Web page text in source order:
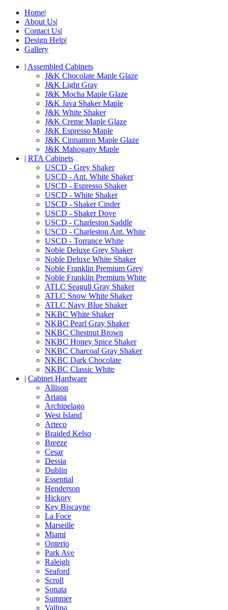
Home|
About Us|
Contact Us|
Design Help|
Gallery
| Assembled Cabinets
J&K Chocolate Maple Glaze
J&K Light Gray
J&K Mocha Maple Glaze
J&K Java Shaker Maple
J&K White Shaker
J&K Creme Maple Glaze
J&K Espresso Maple
J&K Cinnamon Maple Glaze
J&K Mahogany Maple
| RTA Cabinets
USCD - Grey Shaker
USCD - Ant. White Shaker
USCD - Espresso Shaker
USCD - White Shaker
USCD - Shaker Cinder
USCD - Shaker Dove
USCD - Charleston Saddle
USCD - Charleston Ant. White
USCD - Torrance White
Noble Deluxe Grey Shaker
Noble Deluxe White Shaker
Noble Franklin Premium Grey
Noble Franklin Premium White
ATLC Seagull Gray Shaker
ATLC Snow White Shaker
ATLC Navy Blue Shaker
NKBC White Shaker
NKBC Pearl Gray Shaker
NKBC Chestnut Brown
NKBC Honey Spice Shaker
NKBC Charcoal Gray Shaker
NKBC Dark Chocolate
NKBC Classic White
| Cabinet Hardware
Allison
Ariana
Archipelago
West Island
Arteco
Braided Kelso
Breeze
Cesar
Dessia
Dublin
Essential
Henderson
Hickory
Key Biscayne
La Foce
Marseille
Miami
Onterio
Park Ave
Raleigh
Seaford
Scroll
Sonata
Summer
Vallina